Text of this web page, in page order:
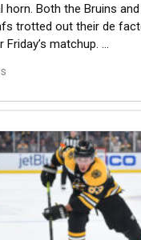
horn. Both the Bruins
trotted out their de
matchup. ...